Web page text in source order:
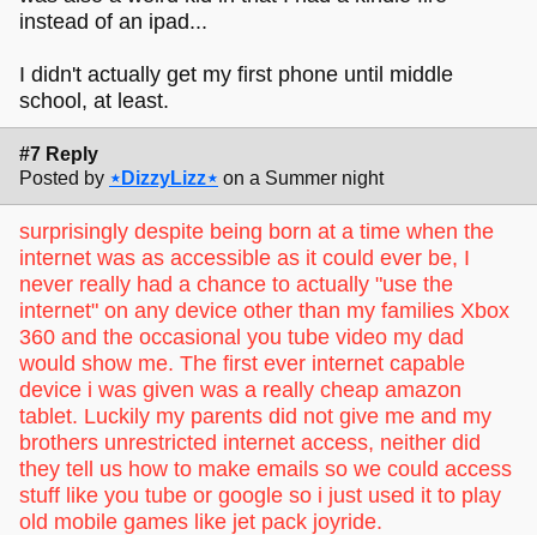
instead of an ipad...
I didn't actually get my first phone until middle
school, at least.
#7 Reply
Posted by ⋆DizzyLizz⋆ on a Summer night
surprisingly despite being born at a time when the
internet was as accessible as it could ever be, I
never really had a chance to actually "use the
internet" on any device other than my families Xbox
360 and the occasional you tube video my dad
would show me. The first ever internet capable
device i was given was a really cheap amazon
tablet. Luckily my parents did not give me and my
brothers unrestricted internet access, neither did
they tell us how to make emails so we could access
stuff like you tube or google so i just used it to play
old mobile games like jet pack joyride.